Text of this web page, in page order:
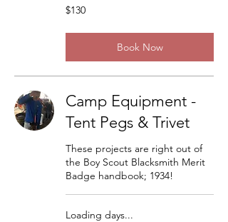
130
US
$130
Book Now
Camp Equipment -
Tent Pegs & Trivet
These projects are right out of
the Boy Scout Blacksmith Merit
Badge handbook; 1934!
Loading days...